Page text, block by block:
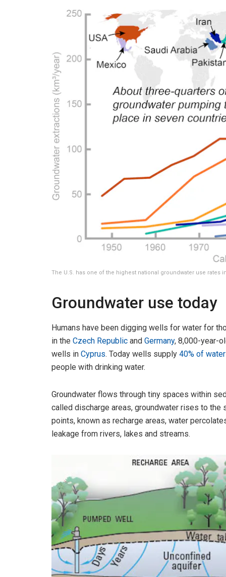
The U.S. has one of the highest national groundwater use rates
Groundwater use today
Humans have been digging wells for water for
in the Czech Republic and Germany, 8,000-year-
wells in Cyprus. Today wells supply 40% of
people with drinking water.
Groundwater flows through tiny spaces within
called discharge areas, groundwater rises to
points, known as recharge areas, water
leakage from rivers, lakes and streams.